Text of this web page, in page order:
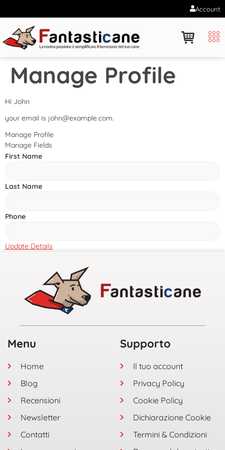
Account
Manage Profile
Hi John
your email is john@example.com.
Manage Profile
Manage Fields
First Name
Last Name
Phone
Update Details
Menu
Home
Blog
Recensioni
Newsletter
Contatti
Supporto
Il tuo account
Privacy Policy
Cookie Policy
Dichiarazione Cookie
Termini & Condizioni